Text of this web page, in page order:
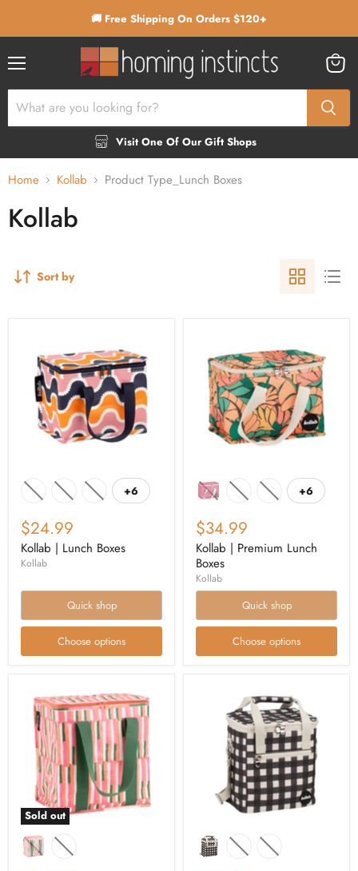
🚚 Free Shipping On Orders $120+
Visit One Of Our Gift Shops
cart
Home Kollab Product Type_Lunch Boxes
Kollab
Sort by
+6
$24.99
Kollab | Lunch Boxes
Kollab
Quick shop
Choose options
+6
$34.99
Kollab | Premium Lunch
Boxes
Kollab
Quick shop
Choose options
Sold out